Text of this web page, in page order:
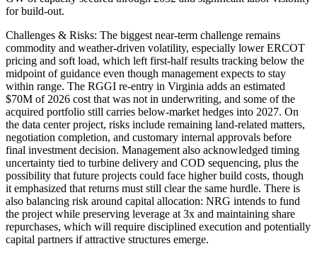
for build-out.
Challenges & Risks: The biggest near-term challenge remains
commodity and weather-driven volatility, especially lower ERCOT
pricing and soft load, which left first-half results tracking below the
midpoint of guidance even though management expects to stay
within range. The RGGI re-entry in Virginia adds an estimated
$70M of 2026 cost that was not in underwriting, and some of the
acquired portfolio still carries below-market hedges into 2027. On
the data center project, risks include remaining land-related matters,
negotiation completion, and customary internal approvals before
final investment decision. Management also acknowledged timing
uncertainty tied to turbine delivery and COD sequencing, plus the
possibility that future projects could face higher build costs, though
it emphasized that returns must still clear the same hurdle. There is
also balancing risk around capital allocation: NRG intends to fund
the project while preserving leverage at 3x and maintaining share
repurchases, which will require disciplined execution and potentially
capital partners if attractive structures emerge.